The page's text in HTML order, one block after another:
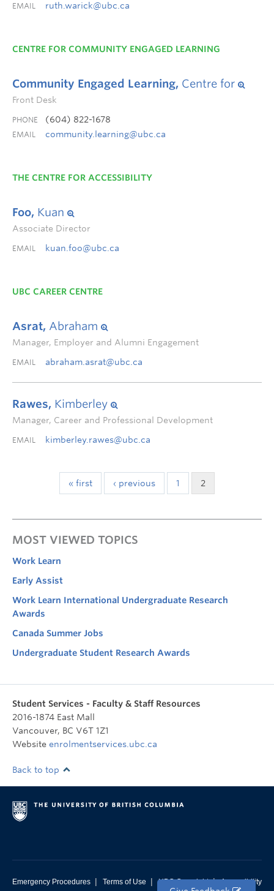
EMAIL ruth.warick@ubc.ca
CENTRE FOR COMMUNITY ENGAGED LEARNING
Community Engaged Learning, Centre for
Front Desk
PHONE (604) 822-1678
EMAIL community.learning@ubc.ca
THE CENTRE FOR ACCESSIBILITY
Foo, Kuan
Associate Director
EMAIL kuan.foo@ubc.ca
UBC CAREER CENTRE
Asrat, Abraham
Manager, Employer and Alumni Engagement
EMAIL abraham.asrat@ubc.ca
Rawes, Kimberley
Manager, Career and Professional Development
EMAIL kimberley.rawes@ubc.ca
« first ‹ previous 1 2
MOST VIEWED TOPICS
Work Learn
Early Assist
Work Learn International Undergraduate Research
Awards
Canada Summer Jobs
Undergraduate Student Research Awards
Student Services - Faculty & Staff Resources
2016-1874 East Mall
Vancouver, BC V6T 1Z1
Website enrolmentservices.ubc.ca
Back to top
Emergency Procedures | Terms of Use | UBC Copyright | Accessibility